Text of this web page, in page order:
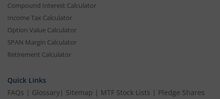
Compound Interest Calculator
Income Tax Calculator
Option Value Calculator
SPAN Margin Calculator
Retirement Calculator
Quick Links
FAQs | Glossary| Sitemap | MTF Stock Lists | Pledge Shares